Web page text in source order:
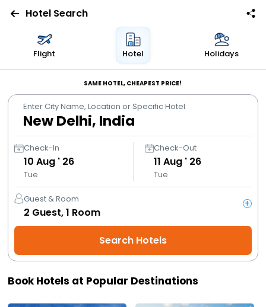
Flights
Bus
Cabs
Trains
Holidays
Offers
Hotel Search
Flight Hotel Holidays
SAME HOTEL, CHEAPEST PRICE!
Enter City Name, Location or Specific Hotel
Check-In
10 Aug ' 26
Tue
Check-Out
11 Aug ' 26
Tue
Guest & Room
2 Guest,1 Room
+
Search Hotels
Book Hotels at Popular Destinations